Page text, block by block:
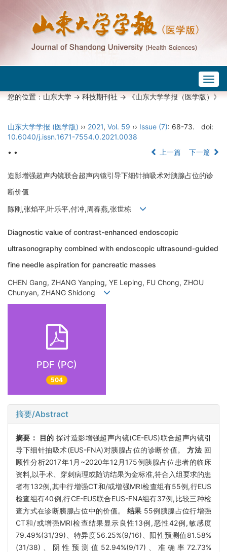
您的位置：山东大学->科技期刊社-> 《山东大学学报（医学版）》
山东大学学报 (医学版) ›› 2021, Vol. 59 ›› Issue (7): 68-73.
doi:
10.6040/j.issn.1671-7554.0.2021.0038
• •
上一篇 下一篇
造影增强超声内镜联合超声内镜引导下细针抽吸术对胰腺占位的诊
断价值
陈刚,张焰平,叶乐平,付冲,周春燕,张世栋
Diagnostic value of contrast-enhanced endoscopic
ultrasonography combined with endoscopic ultrasound-guided
fine needle aspiration for pancreatic masses
CHEN Gang, ZHANG Yanping, YE Leping, FU Chong, ZHOU
Chunyan, ZHANG Shidong
PDF (PC)
504
摘要/Abstract
摘要： 目的 探讨造影增强超声内镜(CE-EUS)联合超声内镜引
导下细针抽吸术(EUS-FNA)对胰腺占位的诊断价值。方法 回
顾性分析2017年1月~2020年12月175例胰腺占位患者的临床
资料,以手术、穿刺病理或随访结果为金标准,符合入组要求的患
者有132例,其中行增强CT和/或增强MRI检查组有55例,行EUS
检查组有40例,行CE-EUS联合EUS-FNA组有37例,比较三种检
查方式在诊断胰腺占位中的价值。 结果 55例胰腺占位行增强
CT和/或增强MRI检查结果显示良性13例,恶性42例,敏感度
79.49%(31/39)、特异度56.25%(9/16)、阳性预测值81.58%
(31/38)、阴性预测值52.94%(9/17)、准确率72.73%